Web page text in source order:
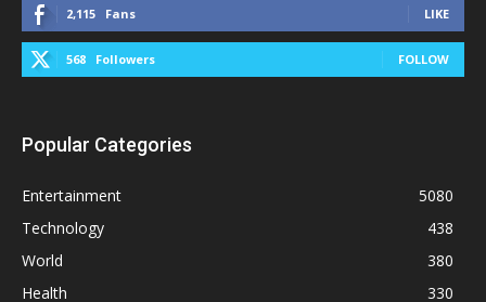
2,115 Fans LIKE
568 Followers FOLLOW
Popular Categories
Entertainment
5080
Technology
438
World
380
Health
330